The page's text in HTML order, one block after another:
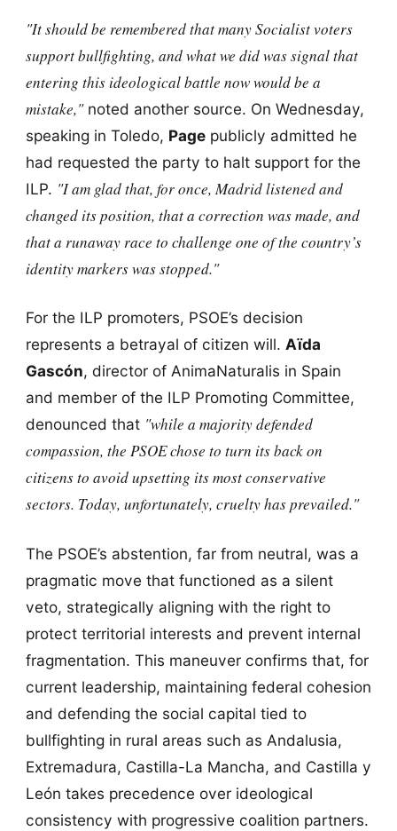
"It should be remembered that many Socialist voters
support bullfighting, and what we did was signal that
entering this ideological battle now would be a
mistake,"noted another source. On Wednesday,
speaking in Toledo, Pagepublicly admitted he
had requested the party to halt support for the
ILP. "I am glad that, for once, Madrid listened and
changed its position, that a correction was made, and
that a runaway race to challenge one of the country’s
identity markers was stopped."
For the ILP promoters, PSOE’s decision
represents a betrayal of citizen will. Aïda
Gascón, director of AnimaNaturalis in Spain
and member of the ILP Promoting Committee,
denounced that "while a majority defended
compassion, the PSOE chose to turn its back on
citizens to avoid upsetting its most conservative
sectors. Today, unfortunately, cruelty has prevailed."
The PSOE’s abstention, far from neutral, was a
pragmatic move that functioned as a silent
veto, strategically aligning with the right to
protect territorial interests and prevent internal
fragmentation. This maneuver confirms that, for
current leadership, maintaining federal cohesion
and defending the social capital tied to
bullfighting in rural areas such as Andalusia,
Extremadura, Castilla-La Mancha, and Castilla y
León takes precedence over ideological
consistency with progressive coalition partners.